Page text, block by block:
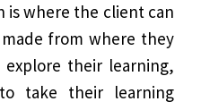
is where the client can
from where they
explore their learning,
take their learning